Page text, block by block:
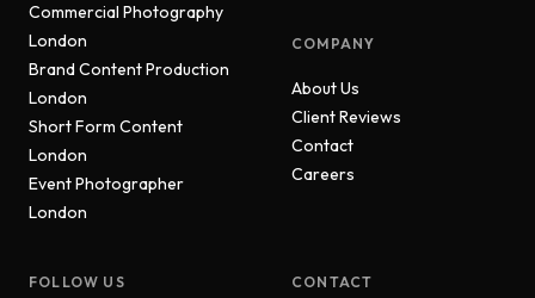
Commercial Photography
London
Brand Content Production
London
Short Form Content
London
Event Photographer
London
COMPANY
About Us
Client Reviews
Contact
Careers
FOLLOW US CONTACT